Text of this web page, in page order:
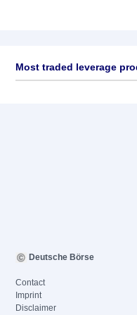
Most traded leverage
Deutsche Börse
Contact
Imprint
Disclaimer